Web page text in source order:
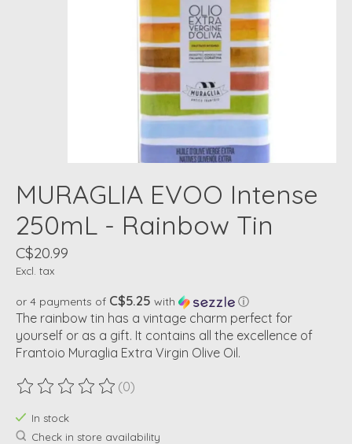
MURAGLIA EVOO Intense
250mL - Rainbow Tin
C$20.99
Excl. tax
or 4 payments of C$5.25 with ⓘ
The rainbow tin has a vintage charm perfect for
yourself or as a gift. It contains all the excellence of
Frantoio Muraglia Extra Virgin Olive Oil.
The rating of this product is
(0)
In stock
Check in store availability